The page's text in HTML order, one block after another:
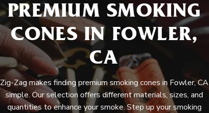
PREMIUM SMOKING
CONES IN FOWLER,
CA
Zig-Zag makes finding premium smoking cones in Fowler, CA
simple. Our selection offers different materials, sizes, and
quantities to enhance your smoke. Step up your smoking